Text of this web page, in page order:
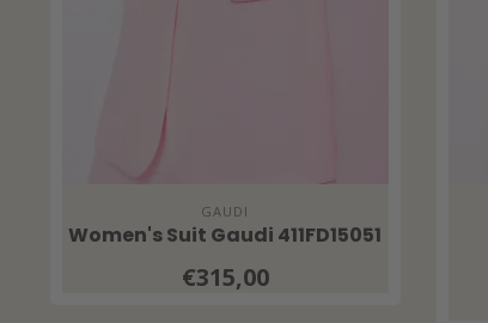
GAUDI
Women's Suit Gaudi 411FD15051
€315,00